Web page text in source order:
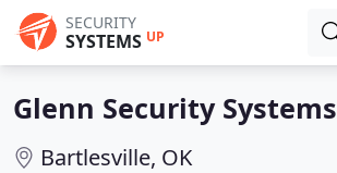
SECURITY
SYSTEMS UP
Glenn Security Systems
Bartlesville, OK